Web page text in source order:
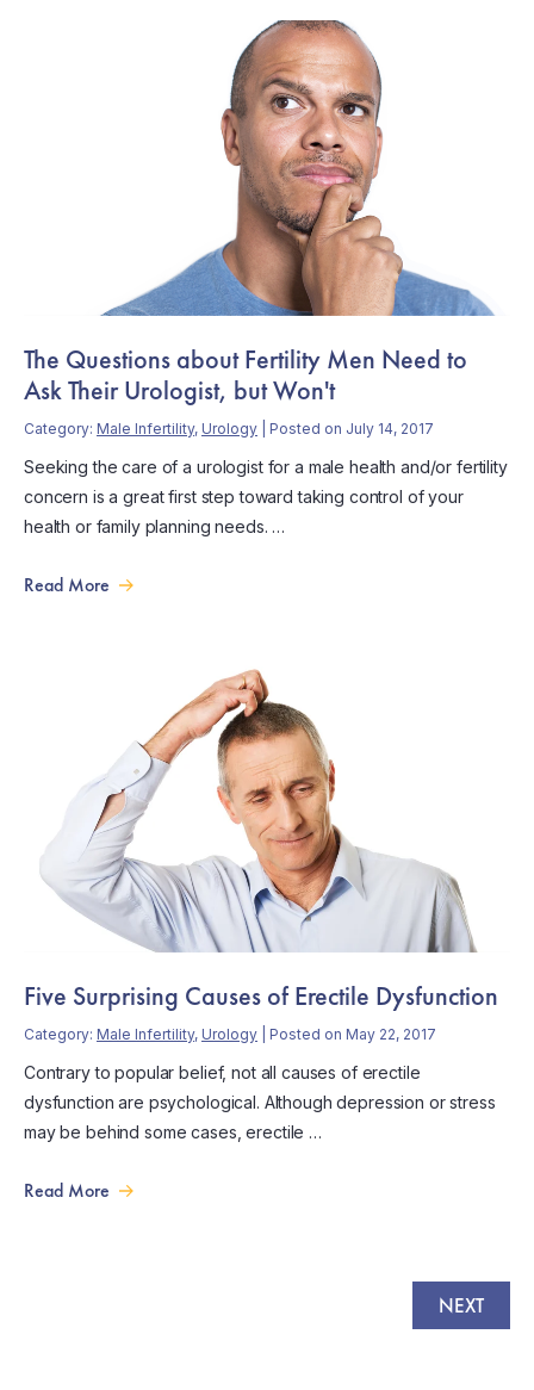
The Questions about Fertility Men Need to
Ask Their Urologist, but Won't
Category: Male Infertility, Urology | Posted on July 14, 2017
Seeking the care of a urologist for a male health and/or fertility
concern is a great first step toward taking control of your
health or family planning needs. …
Read More
Five Surprising Causes of Erectile Dysfunction
Category: Male Infertility, Urology | Posted on May 22, 2017
Contrary to popular belief, not all causes of erectile
dysfunction are psychological. Although depression or stress
may be behind some cases, erectile …
Read More
NEXT